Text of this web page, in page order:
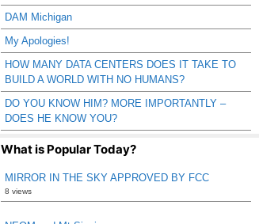
DAM Michigan
My Apologies!
HOW MANY DATA CENTERS DOES IT TAKE TO
BUILD A WORLD WITH NO HUMANS?
DO YOU KNOW HIM? MORE IMPORTANTLY –
DOES HE KNOW YOU?
What is Popular Today?
MIRROR IN THE SKY APPROVED BY FCC
8 views